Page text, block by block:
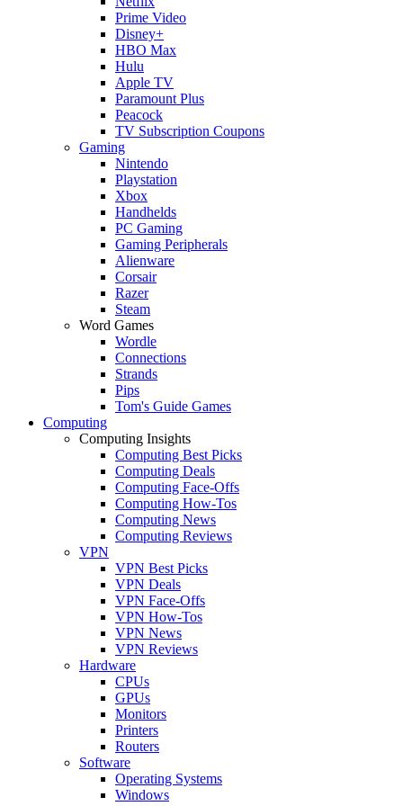
Prime Video
Disney+
HBO Max
Hulu
Apple TV
Paramount Plus
Peacock
TV Subscription Coupons
Gaming
Nintendo
Playstation
Xbox
Handhelds
PC Gaming
Gaming Peripherals
Alienware
Corsair
Razer
Steam
Word Games
Wordle
Connections
Strands
Pips
Tom's Guide Games
Computing
Computing Insights
Computing Best Picks
Computing Deals
Computing Face-Offs
Computing How-Tos
Computing News
Computing Reviews
VPN
VPN Best Picks
VPN Deals
VPN Face-Offs
VPN How-Tos
VPN News
VPN Reviews
Hardware
CPUs
GPUs
Monitors
Printers
Routers
Software
Operating Systems
Windows